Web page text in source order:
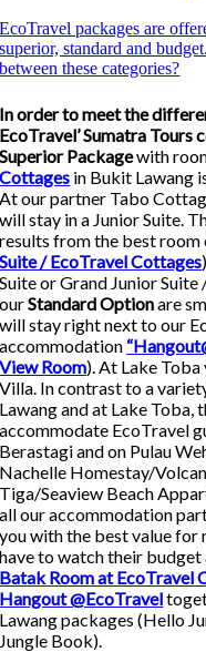
EcoTravel packages are
superior, standard and
between these categories?
In order to meet the
EcoTravel’ Sumatra
Superior Packagewith
Cottages in Bukit Lawang
At our partner Tabo
will stay in a Junior Suite.
results from the best room
Suite / EcoTravel Cottages
Suite or Grand Junior
ourStandard Optionare
will stay right next to our
accommodation
View Room). At Lake
Villa. In contrast to a
Lawang and at Lake Toba,
accommodate EcoTravel
Berastagi and on Pulau
Nachelle Homestay/
Tiga/Seaview Beach
all our accommodation
you with the best value for
have to watch their
Batak Room at EcoTravel
Hangout @EcoTravel
Lawang packages (Hello
Jungle Book).